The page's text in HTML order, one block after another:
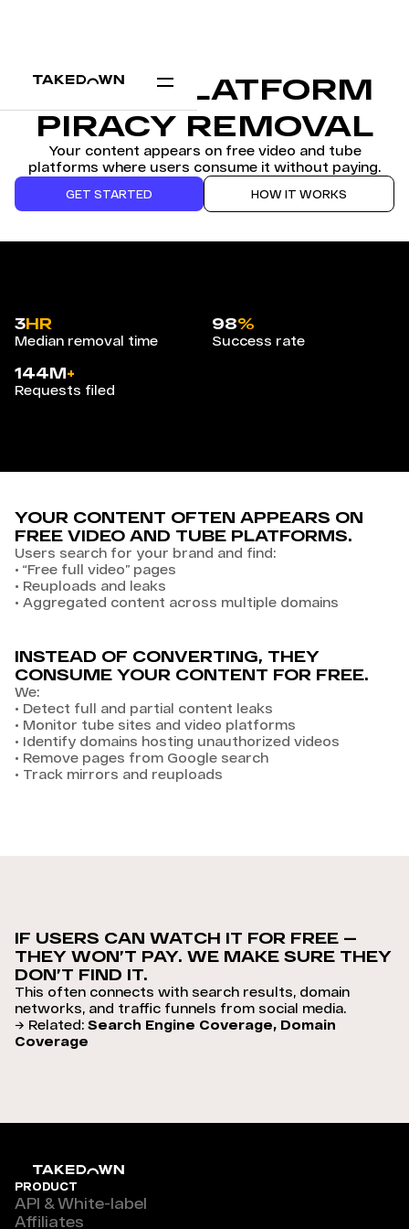
VIDEO PLATFORM
PIRACY REMOVAL
Your content appears on free video and tube
platforms where users consume it without paying.
GET STARTED HOW IT WORKS
3HR
Median removal time
98%
Success rate
144M+
Requests filed
YOUR CONTENT OFTEN APPEARS ON
FREE VIDEO AND TUBE PLATFORMS.
Users search for your brand and find:
• “Free full video” pages
• Reuploads and leaks
• Aggregated content across multiple domains
INSTEAD OF CONVERTING, THEY
CONSUME YOUR CONTENT FOR FREE.
We:
• Detect full and partial content leaks
• Monitor tube sites and video platforms
• Identify domains hosting unauthorized videos
• Remove pages from Google search
• Track mirrors and reuploads
IF USERS CAN WATCH IT FOR FREE —
THEY WON’T PAY. WE MAKE SURE THEY
DON’T FIND IT.
This often connects with search results, domain
networks, and traffic funnels from social media.
→ Related: Search Engine Coverage, Domain
Coverage
PRODUCT
API & White-label
Affiliates